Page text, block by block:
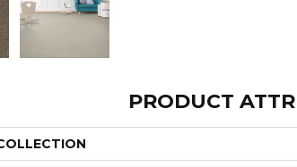
PRODUCT